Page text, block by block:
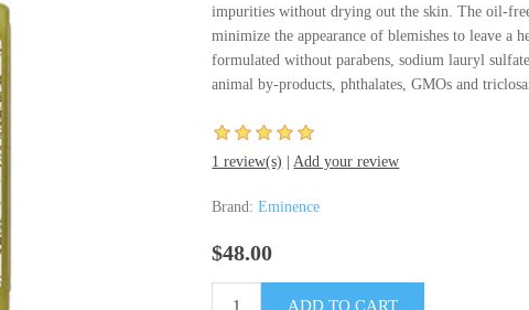
impurities without drying out the skin. The oil-
minimize the appearance of blemishes to leave a
formulated without parabens, sodium lauryl
animal by-products, phthalates, GMOs and
1 review(s) Add your review
Brand: Eminence
$48.00